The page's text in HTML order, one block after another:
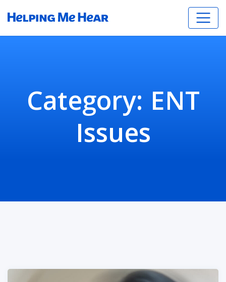
Category: ENT
Issues